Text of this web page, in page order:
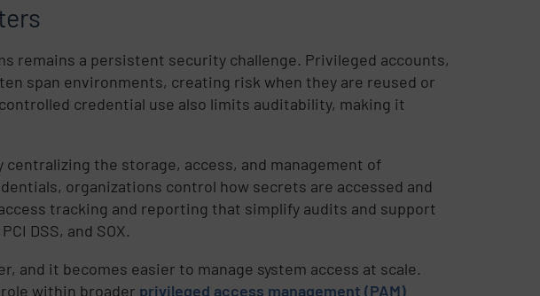
remains a persistent security challenge. Privileged accounts,
span environments, creating risk when they are reused or
credential use also limits auditability, making it
the storage, access, and management of
organizations control how secrets are accessed and
tracking and reporting that simplify audits and support
DSS, and SOX.
and it becomes easier to manage system access at scale.
within broader privileged access management (PAM)